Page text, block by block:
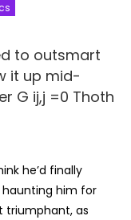
to outsmart
it up mid-
G ij,j =0 Thoth
he’d finally
him for
triumphant, as